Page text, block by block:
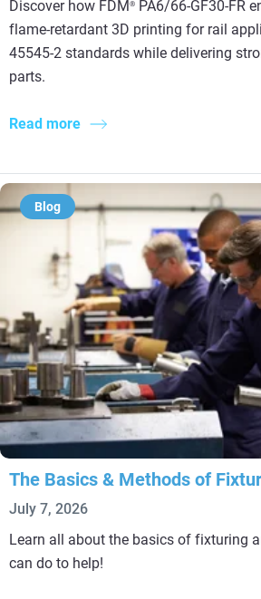
Discover how FDM ®
PA6/66-GF30-FR
flame-retardant 3D printing for rail
45545-2 standards while delivering
parts.
Read more
Blog
The Basics & Methods of
July 7, 2026
Learn all about the basics of fixturing
can do to help!